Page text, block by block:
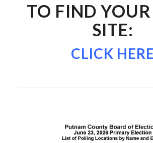
TO FIND
SITE:
CLICK HERE